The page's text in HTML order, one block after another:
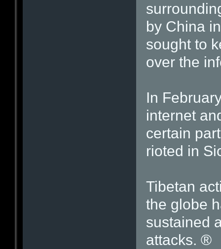
by China
sought to
over the
In
internet
certain
rioted in
Tibetan
the globe
sustained
attacks. ®